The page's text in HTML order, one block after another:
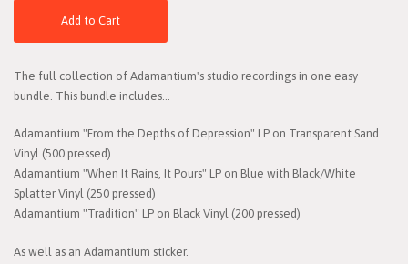
Add to Cart
The full collection of Adamantium's studio recordings in one easy
bundle. This bundle includes...
Adamantium "From the Depths of Depression" LP on Transparent Sand
Vinyl (500 pressed)
Adamantium "When It Rains, It Pours" LP on Blue with Black/White
Splatter Vinyl (250 pressed)
Adamantium "Tradition" LP on Black Vinyl (200 pressed)
As well as an Adamantium sticker.